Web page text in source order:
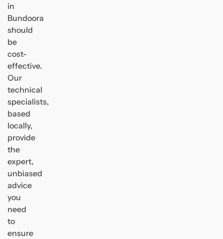
in
Bundoora
should
be
cost-
effective.
Our
technical
specialists,
based
locally,
provide
the
expert,
unbiased
advice
you
need
to
ensure